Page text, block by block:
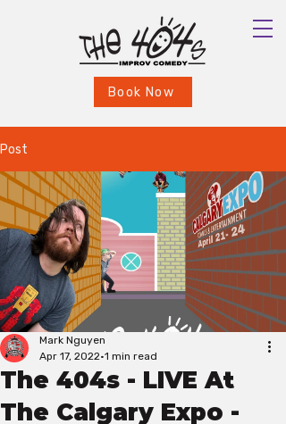
Book Now
Post
The 404s - LIVE At
The Calgary Expo -
Mark Nguyen
Apr 17, 2022 1 min read